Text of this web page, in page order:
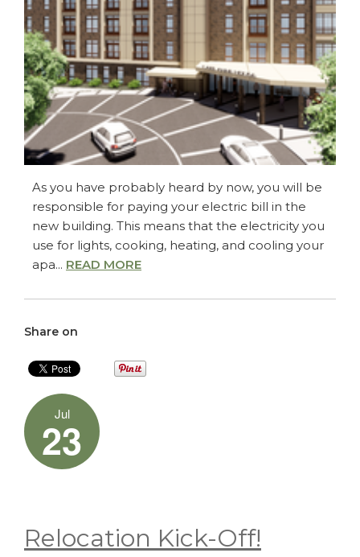
As you have probably heard by now, you will be
responsible for paying your electric bill in the
new building. This means that the electricity you
use for lights, cooking, heating, and cooling your
apa... READ MORE
Share on
Jul
23
Relocation Kick-Off!